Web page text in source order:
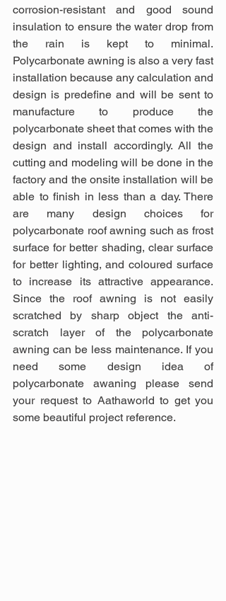
corrosion-resistant and good sound
insulation to ensure the water drop from
the rain is kept to minimal.
Polycarbonate awning is also a very fast
installation because any calculation and
design is predefine and will be sent to
manufacture to produce the
polycarbonate sheet that comes with the
design and install accordingly. All the
cutting and modeling will be done in the
factory and the onsite installation will be
able to finish in less than a day. There
are many design choices for
polycarbonate roof awning such as frost
surface for better shading, clear surface
for better lighting, and coloured surface
to increase its attractive appearance.
Since the roof awning is not easily
scratched by sharp object the anti-
scratch layer of the polycarbonate
awning can be less maintenance. If you
need some design idea of
polycarbonate awaning please send
your request to Aathaworld to get you
some beautiful project reference.